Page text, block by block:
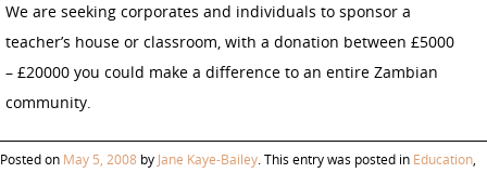
We are seeking corporates and individuals to sponsor a
teacher’s house or classroom, with a donation between £5000
– £20000 you could make a difference to an entire Zambian
community.
Posted on May 5, 2008 by Jane Kaye-Bailey . This entry was posted in Education